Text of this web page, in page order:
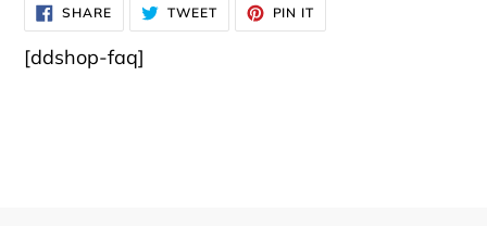
SHARESHARE
ON
FACEBOOK
TWEETTWEET
TWITTER
PIN IT
PINTEREST
[ddshop-faq]